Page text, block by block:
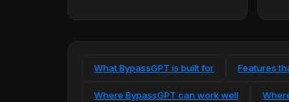
What BypassGPT is built for Features
Where BypassGPT can work well